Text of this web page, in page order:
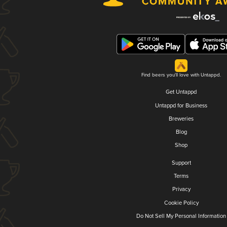
Find beers you'll love with Untappd.
Get Untappd
Untappd for Business
Breweries
Blog
Shop
Support
Terms
Privacy
Cookie Policy
Do Not Sell My Personal Information